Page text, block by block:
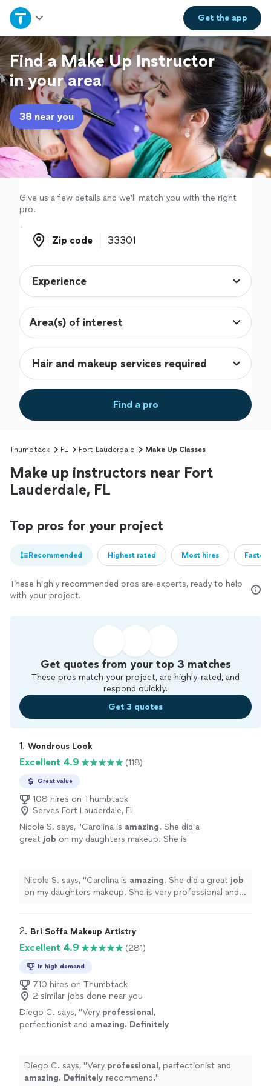
Get theapp
Home
Explore Services
Join as a pro
Sign up
Log in
Find a Make Up Instructor
in your area
38 near you
Give us a few details and we'll match you with the right
pro.
Zip code
Zip code
Area(s) of interest
Find a pro
Thumbtack FL Fort Lauderdale Make Up Classes
Make up instructors near Fort
Lauderdale, FL
Top pros for your project
Recommended Highest rated Most hires
These highly recommended pros are experts, ready to help
with your project.
Get quotes from your top 3 matches
These pros match your project, are highly-rated, and
respond quickly.
Get 3 quotes
1. Wondrous Look
Excellent 4.9 (118)
Great value
108 hires on Thumbtack
Serves Fort Lauderdale, FL
Nicole S. says, "Carolina is amazing. She did a
great job on my daughters makeup. She is
Nicole S. says, "Carolina is amazing. She did a great job
on my daughters makeup. She is very professional and
2. Bri Soffa Makeup Artistry
Excellent 4.9 (281)
In high demand
710 hires on Thumbtack
2 similar jobs done near you
Diego C. says, "Very professional ,
perfectionist and amazing. Definitely
Diego C. says, "Very professional , perfectionist and
amazing. Definitely recommend."